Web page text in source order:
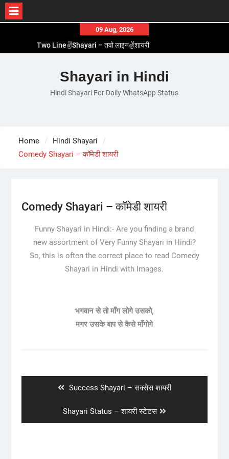
content
09 Aug, 2026
Two Line✌️Shayari – तवो लाइन✌️शायरी
Romantic Love😽Status – रोमांटिक लव😽स्टेटस
Love🥳Poetry In Hindi – लव🥳पोएट्री इन हिंदी
1 Line☝️Shayari In Hindi – १ लाइन☝️शायरी इन हिंदी
Shayari in Hindi
Hindi Shayari For Daily WhatsApp Status
Home
Hindi Shayari
Comedy Shayari – कॉमेडी शायरी
Comedy Shayari – कॉमेडी शायरी
Funny Shayari in Hindi:- Are you finding a brand
new assortment of Very Funny Shayari in Hindi?
So, this is often the correct place to read Comedy
Shayari in Hindi with Images.
भगवान से तो माँग लोगे उसको,
मगर उसके बाप से कैसे माँगोगे
Previous
Success Shayari – सक्सेस शायरी
Next
post:
Shayari Status – शायरी स्टेटस